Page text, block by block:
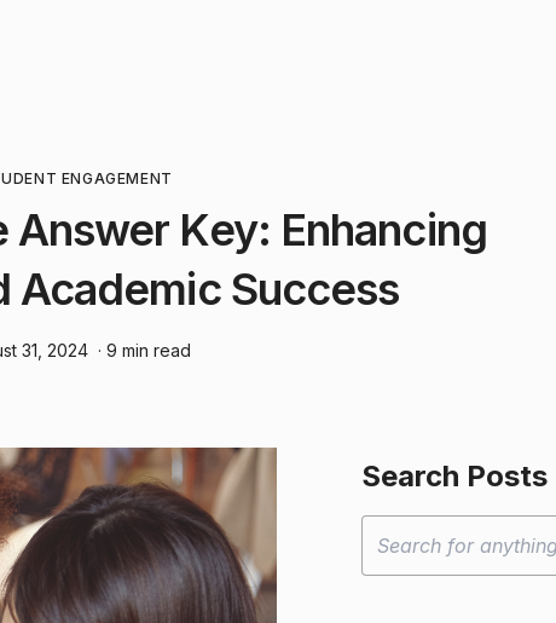
ENGAGEMENT
Key: Enhancing
Academic Success
31, 2024 · 9 min read
Search Posts